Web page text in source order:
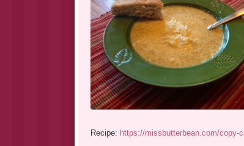
Recipe: https://missbutterbean.com/copy-